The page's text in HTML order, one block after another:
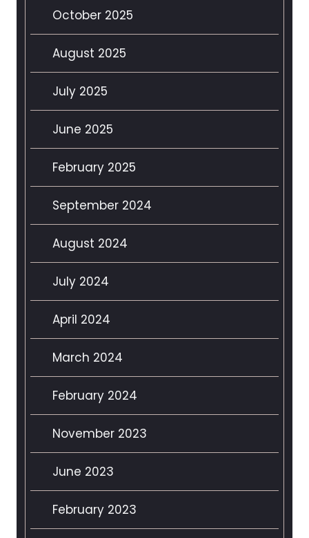
October 2025
August 2025
July 2025
June 2025
February 2025
September 2024
August 2024
July 2024
April 2024
March 2024
February 2024
November 2023
June 2023
February 2023